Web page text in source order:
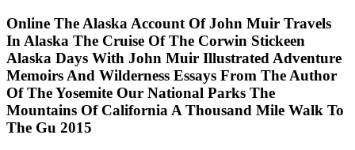
Online The Alaska Account Of John Muir Travels
In Alaska The Cruise Of The Corwin Stickeen
Alaska Days With John Muir Illustrated Adventure
Memoirs And Wilderness Essays From The Author
Of The Yosemite Our National Parks The
Mountains Of California A Thousand Mile Walk To
The Gu 2015